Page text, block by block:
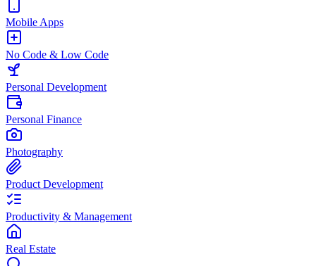
Mobile Apps
No Code & Low Code
Personal Development
Personal Finance
Photography
Product Development
Productivity & Management
Real Estate